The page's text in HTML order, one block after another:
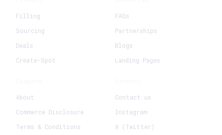
Filling
Sourcing
Deals
Create-Spot
FAQs
Partnerships
Blogs
Landing Pages
About
Commerce Disclosure
Terms & Conditions
Contact us
Instagram
X (Twitter)